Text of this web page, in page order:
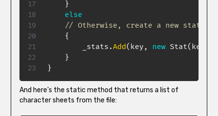
}
else
// Otherwise, create a new stat
{
        _stats
.Add( key , new Stat( key
}
}
And here’s the static method that returns a list of
character sheets from the file: